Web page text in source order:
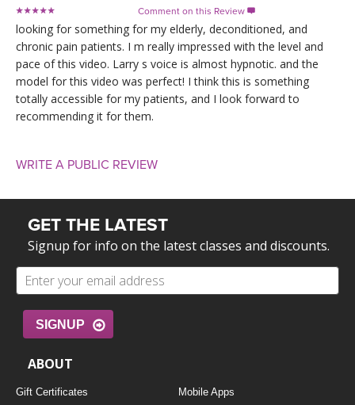
Comment on this Review 
looking for something for my elderly, deconditioned, and
chronic pain patients. I m really impressed with the level and
pace of this video. Larry s voice is almost hypnotic. and the
model for this video was perfect! I think this is something
totally accessible for my patients, and I look forward to
recommending it for them.
WRITE A PUBLIC REVIEW
GET THE LATEST
Signup for info on the latest classes and discounts.
SIGNUP
ABOUT
Gift Certificates
Mobile Apps